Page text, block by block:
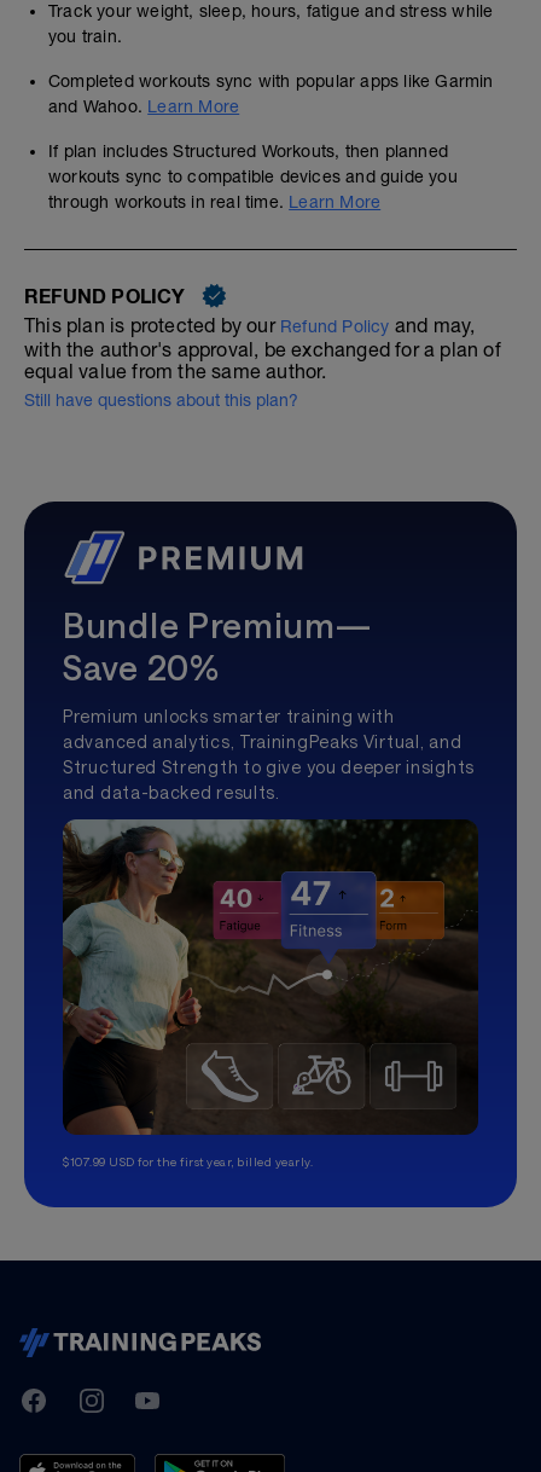
Track your weight, sleep, hours, fatigue and stress while
you train.
Completed workouts sync with popular apps like Garmin
and Wahoo. Learn More
If plan includes Structured Workouts, then planned
workouts sync to compatible devices and guide you
through workouts in real time. Learn More
REFUND POLICY
This plan is protected by our Refund Policy and may,
with the author's approval, be exchanged for a plan of
equal value from the same author.
Still have questions about this plan?
Bundle Premium—
Save 20%
Premium unlocks smarter training with
advanced analytics, TrainingPeaks Virtual, and
Structured Strength to give you deeper insights
and data-backed results.
$107.99 USD for the first year, billed yearly.
TrainingPeaks
FacebookInstagramYoutube